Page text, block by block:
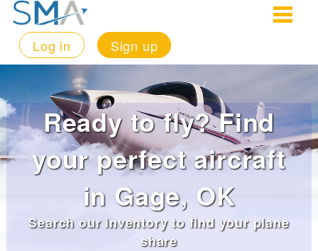
Log in Sign up
Ready to fly? Find
your perfect aircraft
in Gage, OK
Search our inventory to find your plane
share